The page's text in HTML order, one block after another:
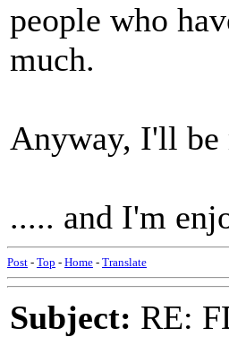
people who
much.
Anyway, I'll be
..... and I'm
Post - Top - Home - Translate
Subject: RE: